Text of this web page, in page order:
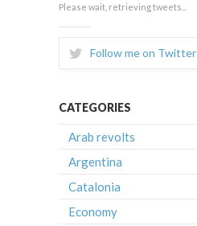
Please wait, retrieving tweets...
Follow me on Twitter
CATEGORIES
Arab revolts
Argentina
Catalonia
Economy